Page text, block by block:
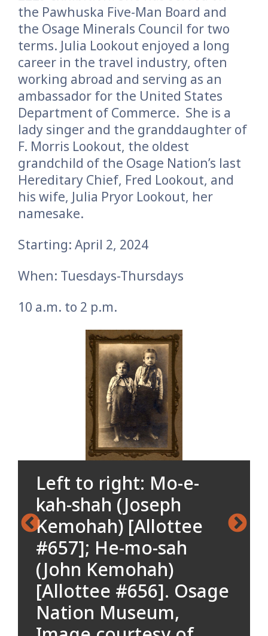
the Pawhuska Five-Man Board and
the Osage Minerals Council for two
terms. Julia Lookout enjoyed a long
career in the travel industry, often
working abroad and serving as an
ambassador for the United States
Department of Commerce. She is a
lady singer and the granddaughter of
F. Morris Lookout, the oldest
grandchild of the Osage Nation’s last
Hereditary Chief, Fred Lookout, and
his wife, Julia Pryor Lookout, her
namesake.
Starting: April 2, 2024
When: Tuesdays-Thursdays
10 a.m. to 2 p.m.
Left to right: Mo-e-
kah-shah (Joseph
Kemohah) [Allottee
#657]; He-mo-sah
(John Kemohah)
[Allottee #656]. Osage
Nation Museum,